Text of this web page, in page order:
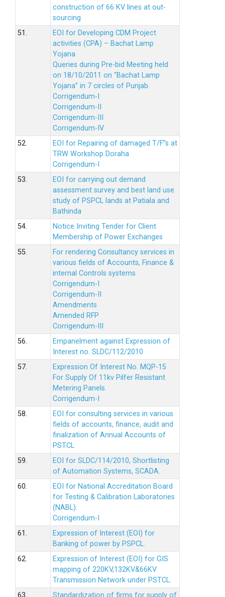
construction of 66 KV lines at out-
sourcing
51.
EOI for Developing CDM Project
activities (CPA) – Bachat Lamp
Yojana
Queries during Pre-bid Meeting held
on 18/10/2011 on “Bachat Lamp
Yojana” in 7 circles of Punjab.
Corrigendum-I
Corrigendum-II
Corrigendum-III
Corrigendum-IV
52.
EOI for Repairing of damaged T/F”s at
TRW Workshop Doraha
Corrigendum-I
53.
EOI for carrying out demand
assessment survey and best land use
study of PSPCL lands at Patiala and
Bathinda
54.
Notice Inviting Tender for Client
Membership of Power Exchanges
55.
For rendering Consultancy services in
various fields of Accounts, Finance &
internal Controls systems
Corrigendum-I
Corrigendum-II
Amendments
Amended RFP
Corrigendum-III
56.
Empanelment against Expression of
Interest no. SLDC/112/2010
57.
Expression Of Interest No. MQP-15
For Supply Of 11kv Pilfer Resistant
Metering Panels.
Corrigendum-I
58.
EOI for consulting services in various
fields of accounts, finance, audit and
finalization of Annual Accounts of
PSTCL
59.
EOI for SLDC/114/2010, Shortlisting
of Automation Systems, SCADA.
60.
EOI for National Accreditation Board
for Testing & Calibration Laboratories
(NABL).
Corrigendum-I
61.
Expression of Interest (EOI) for
Banking of power by PSPCL.
62.
Expression of Interest (EOI) for GIS
mapping of 220KV,132KV&66KV
Transmission Network under PSTCL.
63.
Standardization of firms for supply of